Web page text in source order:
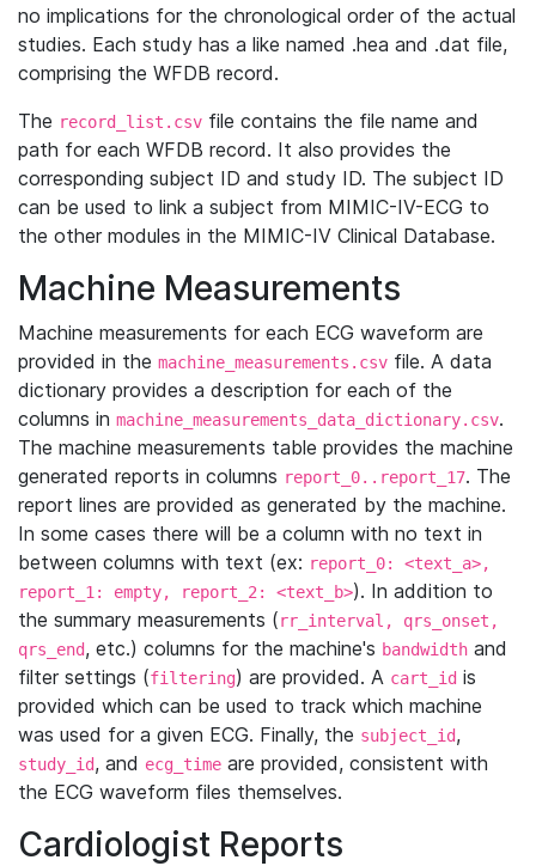
no implications for the chronological order of the actual
studies. Each study has a like named .hea and .dat file,
comprising the WFDB record.
The record_list.csv file contains the file name and
path for each WFDB record. It also provides the
corresponding subject ID and study ID. The subject ID
can be used to link a subject from MIMIC-IV-ECG to
the other modules in the MIMIC-IV Clinical Database.
Machine Measurements
Machine measurements for each ECG waveform are
provided in the machine_measurements.csv file. A data
dictionary provides a description for each of the
columns in machine_measurements_data_dictionary.csv.
The machine measurements table provides the machine
generated reports in columns report_0..report_17. The
report lines are provided as generated by the machine.
In some cases there will be a column with no text in
between columns with text (ex: report_0: <text_a>,
report_1: empty, report_2: <text_b>). In addition to
the summary measurements (rr_interval, qrs_onset,
qrs_end, etc.) columns for the machine's bandwidth and
filter settings (filtering) are provided. A cart_id is
provided which can be used to track which machine
was used for a given ECG. Finally, the subject_id,
study_id, and ecg_time are provided, consistent with
the ECG waveform files themselves.
Cardiologist Reports